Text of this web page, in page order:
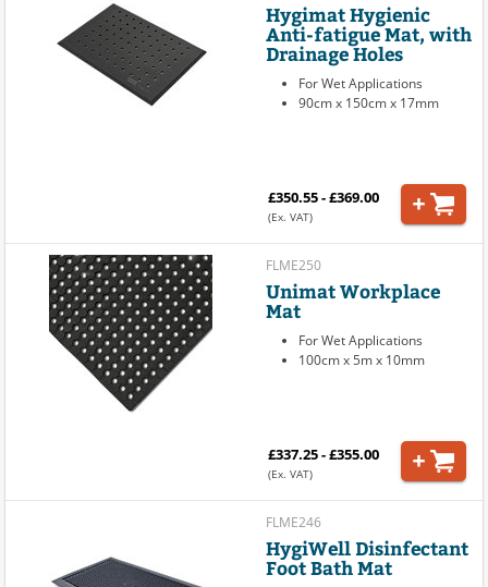
Hygimat Hygienic
Anti-fatigue Mat, with
Drainage Holes
For Wet Applications
90cm x 150cm x 17mm
£350.55 - £369.00
(Ex. VAT)
FLME250
Unimat Workplace
Mat
For Wet Applications
100cm x 5m x 10mm
£337.25 - £355.00
(Ex. VAT)
FLME246
HygiWell Disinfectant
Foot Bath Mat